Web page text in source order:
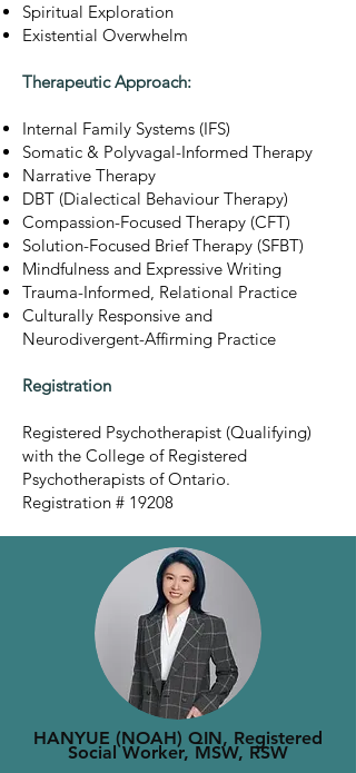
Spiritual Exploration
Existential Overwhelm
Therapeutic Approach:
Internal Family Systems (IFS)
Somatic & Polyvagal-Informed Therapy
Narrative Therapy
DBT (Dialectical Behaviour Therapy)
Compassion-Focused Therapy (CFT)
Solution-Focused Brief Therapy (SFBT)
Mindfulness and Expressive Writing
Trauma-Informed, Relational Practice
Culturally Responsive and
Neurodivergent-Affirming Practice
Registration
Registered Psychotherapist (Qualifying)
with the College of Registered
Psychotherapists of Ontario.
Registration # 19208
HANYUE (NOAH) QIN, Registered
Social Worker, MSW, RSW